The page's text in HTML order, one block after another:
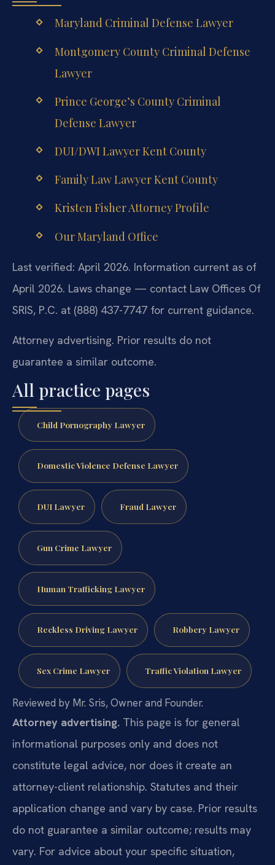
Maryland Criminal Defense Lawyer
Montgomery County Criminal Defense
Lawyer
Prince George’s County Criminal
Defense Lawyer
DUI/DWI Lawyer Kent County
Family Law Lawyer Kent County
Kristen Fisher Attorney Profile
Our Maryland Office
Last verified: April 2026. Information current as of
April 2026. Laws change — contact Law Offices Of
SRIS, P.C. at (888) 437-7747 for current guidance.
Attorney advertising. Prior results do not
guarantee a similar outcome.
All practice pages
Child Pornography Lawyer
Domestic Violence Defense Lawyer
DUI Lawyer Fraud Lawyer
Gun Crime Lawyer
Human Trafficking Lawyer
Reckless Driving Lawyer Robbery Lawyer
Sex Crime Lawyer Traffic Violation Lawyer
Reviewed by Mr. Sris, Owner and Founder.
Attorney advertising. This page is for general
informational purposes only and does not
constitute legal advice, nor does it create an
attorney-client relationship. Statutes and their
application change and vary by case. Prior results
do not guarantee a similar outcome; results may
vary. For advice about your specific situation,